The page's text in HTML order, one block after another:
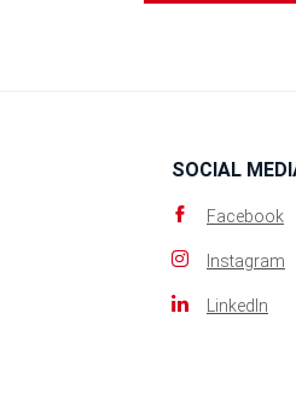
SOCIAL
Facebook
Instagram
LinkedIn